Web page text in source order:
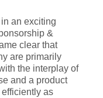
an exciting
&
clear that
are primarily
the interplay of
and a product
as